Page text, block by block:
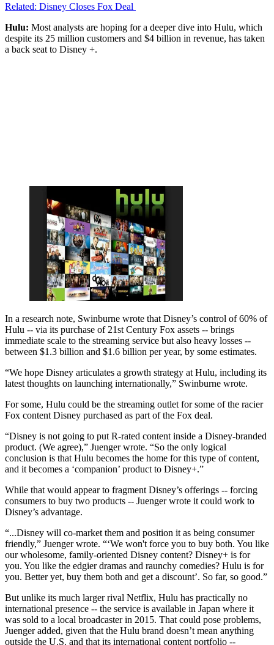
Related: Disney Closes Fox Deal
Hulu: Most analysts are hoping for a deeper dive into Hulu, which
despite its 25 million customers and $4 billion in revenue, has taken
a back seat to Disney +.
In a research note, Swinburne wrote that Disney’s control of 60% of
Hulu -- via its purchase of 21st Century Fox assets -- brings
immediate scale to the streaming service but also heavy losses --
between $1.3 billion and $1.6 billion per year, by some estimates.
“We hope Disney articulates a growth strategy at Hulu, including its
latest thoughts on launching internationally,” Swinburne wrote.
For some, Hulu could be the streaming outlet for some of the racier
Fox content Disney purchased as part of the Fox deal.
“Disney is not going to put R-rated content inside a Disney-branded
product. (We agree),” Juenger wrote. “So the only logical
conclusion is that Hulu becomes the home for this type of content,
and it becomes a ‘companion’ product to Disney+.”
While that would appear to fragment Disney’s offerings -- forcing
consumers to buy two products -- Juenger wrote it could work to
Disney’s advantage.
“...Disney will co-market them and position it as being consumer
friendly,” Juenger wrote. “‘We won't force you to buy both. You like
our wholesome, family-oriented Disney content? Disney+ is for
you. You like the edgier dramas and raunchy comedies? Hulu is for
you. Better yet, buy them both and get a discount’. So far, so good.”
But unlike its much larger rival Netflix, Hulu has practically no
international presence -- the service is available in Japan where it
was sold to a local broadcaster in 2015. That could pose problems,
Juenger added, given that the Hulu brand doesn’t mean anything
outside the U.S. and that its international content portfolio --